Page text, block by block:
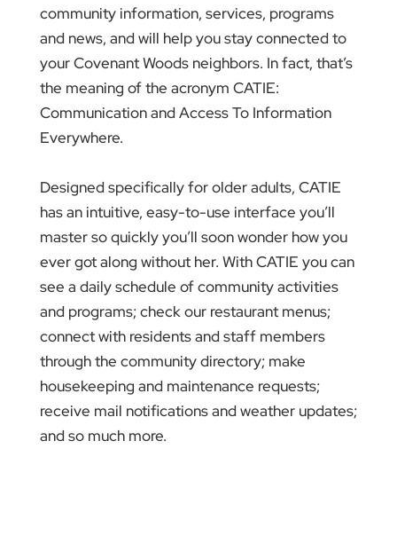
community information, services, programs
and news, and will help you stay connected to
your Covenant Woods neighbors. In fact, that’s
the meaning of the acronym CATIE:
Communication and Access To Information
Everywhere.
Designed specifically for older adults, CATIE
has an intuitive, easy-to-use interface you’ll
master so quickly you’ll soon wonder how you
ever got along without her. With CATIE you can
see a daily schedule of community activities
and programs; check our restaurant menus;
connect with residents and staff members
through the community directory; make
housekeeping and maintenance requests;
receive mail notifications and weather updates;
and so much more.